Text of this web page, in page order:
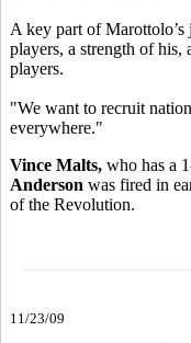
A key part of
players, a strength of his,
players.
"We want to recruit
everywhere."
Vince Malts, who has a
Anderson was fired in
of the Revolution.
11/23/09